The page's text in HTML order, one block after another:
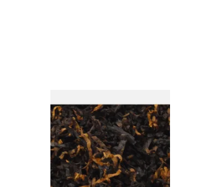
Gawiths American CV Blend
(American Cherry & Vanilla)
Loose Pipe Tobacco
From £6.90
7 SIZES